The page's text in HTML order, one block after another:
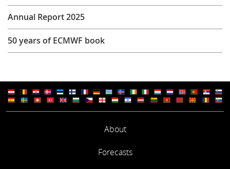
Annual Report 2025
50 years of ECMWF book
About
Forecasts